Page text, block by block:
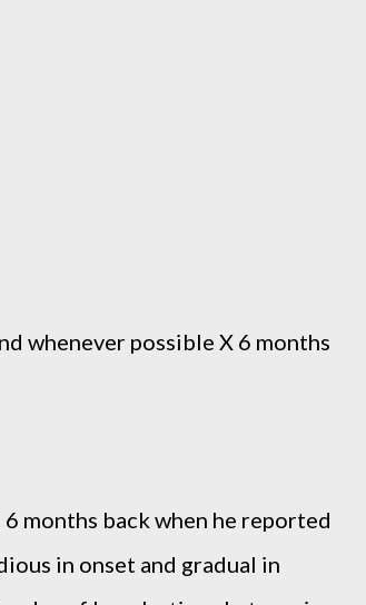
whenever possible X 6 months
months back when he reported
in onset and gradual in